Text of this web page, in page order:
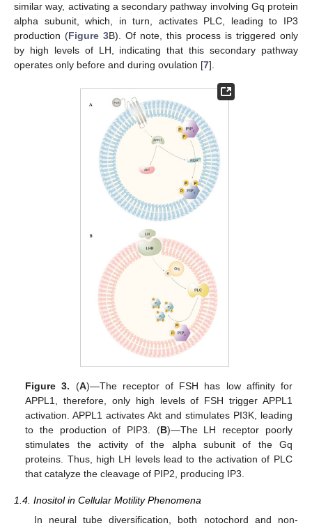
similar way, activating a secondary pathway involving Gq protein
alpha subunit, which, in turn, activates PLC, leading to IP3
production (Figure 3B). Of note, this process is triggered only
by high levels of LH, indicating that this secondary pathway
operates only before and during ovulation [7].
Figure 3. (A)—The receptor of FSH has low affinity for
APPL1, therefore, only high levels of FSH trigger APPL1
activation. APPL1 activates Akt and stimulates PI3K, leading
to the production of PIP3. (B)—The LH receptor poorly
stimulates the activity of the alpha subunit of the Gq
proteins. Thus, high LH levels lead to the activation of PLC
that catalyze the cleavage of PIP2, producing IP3.
1.4. Inositol in Cellular Motility Phenomena
In neural tube diversification, both notochord and non-